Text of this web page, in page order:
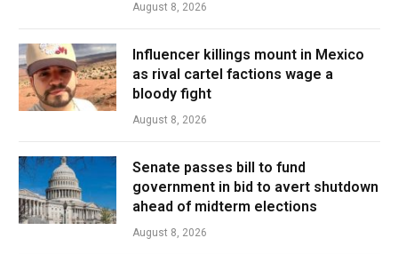
August 8, 2026
Influencer killings mount in Mexico
as rival cartel factions wage a
bloody fight
August 8, 2026
Senate passes bill to fund
government in bid to avert shutdown
ahead of midterm elections
August 8, 2026